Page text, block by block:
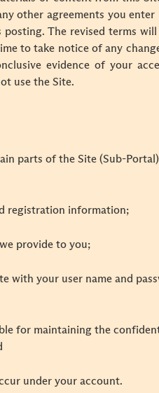
other agreements you
The revised terms
to take notice of any
evidence of your
use the Site.
parts of the Site (Sub-
registration information;
provide to you;
with your user name and
for maintaining the
under your account.